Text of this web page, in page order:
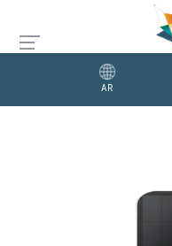
AR